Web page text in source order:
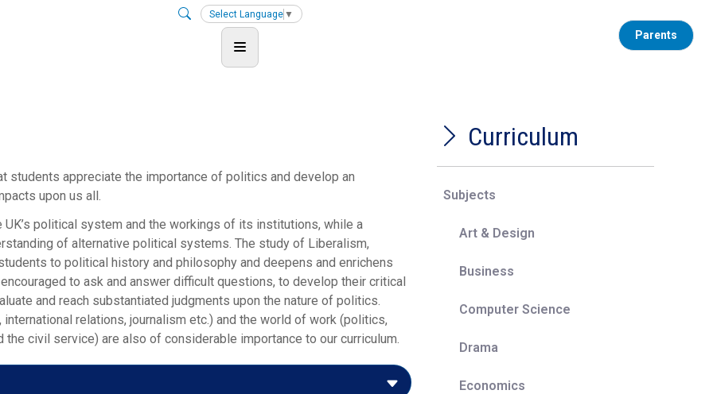
Select Language ▼
Parents
Curriculum
Subjects
Art & Design
Business
Computer Science
Drama
Economics
students appreciate the importance of politics and develop an
upon us all.
political system and the workings of its institutions, while a
of alternative political systems. The study of Liberalism,
to political history and philosophy and deepens and enrichens
to ask and answer difficult questions, to develop their critical
and reach substantiated judgments upon the nature of politics.
relations, journalism etc.) and the world of work (politics,
civil service) are also of considerable importance to our curriculum.